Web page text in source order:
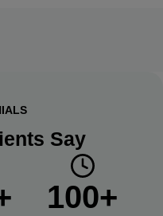
Say
100+